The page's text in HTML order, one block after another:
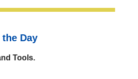
Day
Tools.